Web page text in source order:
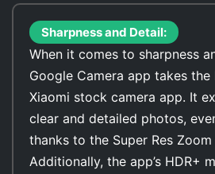
Sharpness and Detail:
When it comes to sharpness
Google Camera app takes
Xiaomi stock camera app. It
clear and detailed photos,
thanks to the Super Res
Additionally, the app’s HDR+